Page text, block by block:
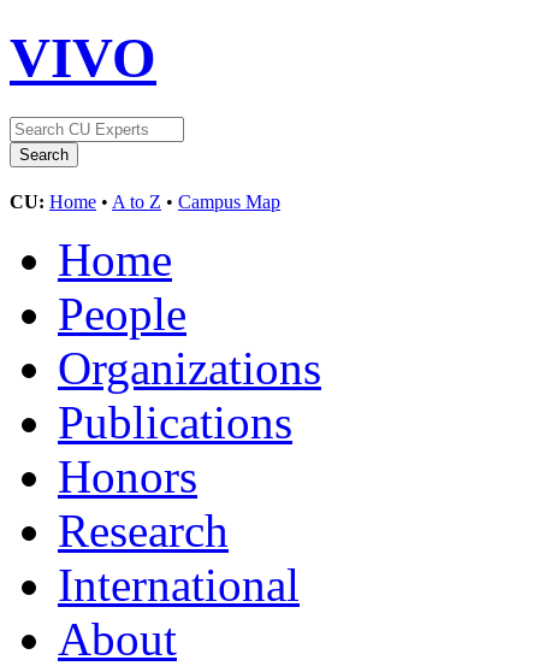
VIVO
CU: Home • A to Z • Campus Map
Home
People
Organizations
Publications
Honors
Research
International
About